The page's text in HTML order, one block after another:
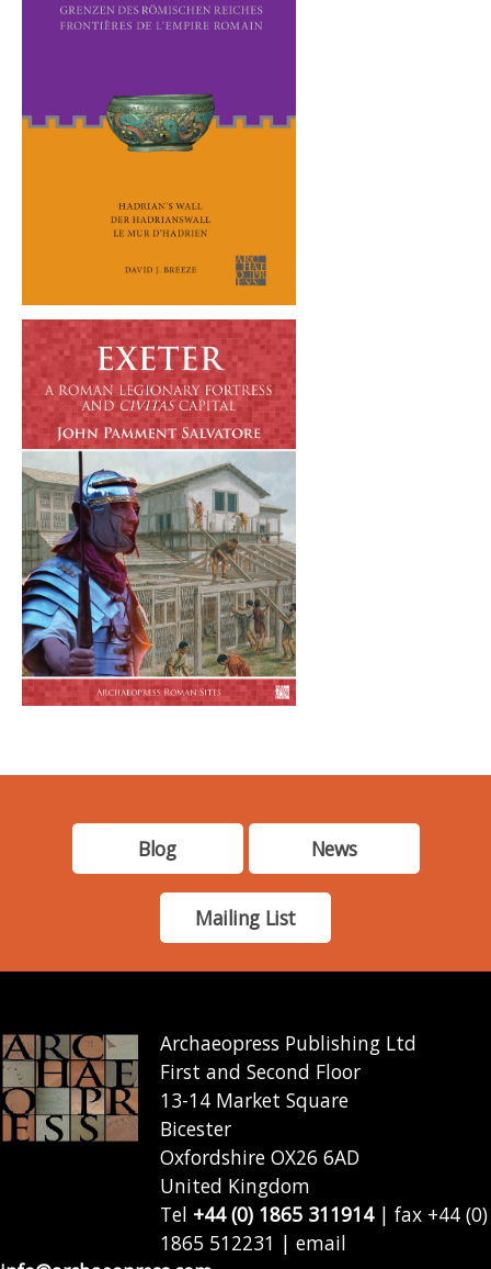
Blog News
Mailing List
Archaeopress Publishing Ltd
First and Second Floor
13-14 Market Square
Bicester
Oxfordshire OX26 6AD
United Kingdom
Tel +44 (0) 1865 311914| fax +44 (0)
1865 512231 | email